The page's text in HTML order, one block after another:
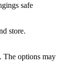
safe
store.
The options may